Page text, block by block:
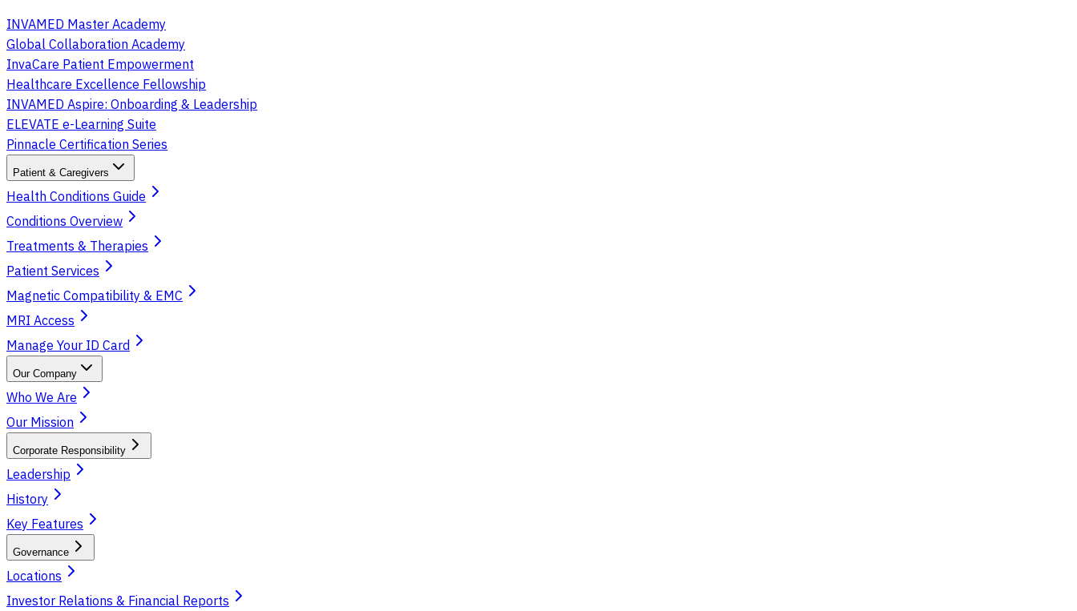
INVAMED Master Academy
Global Collaboration Academy
InvaCare Patient Empowerment
Healthcare Excellence Fellowship
INVAMED Aspire: Onboarding & Leadership
ELEVATE e-Learning Suite
Pinnacle Certification Series
Patient & Caregivers
Health Conditions Guide
Conditions Overview
Treatments & Therapies
Patient Services
Magnetic Compatibility & EMC
MRI Access
Manage Your ID Card
Our Company
Who We Are
Our Mission
Corporate Responsibility
Leadership
History
Key Features
Governance
Locations
Investor Relations & Financial Reports